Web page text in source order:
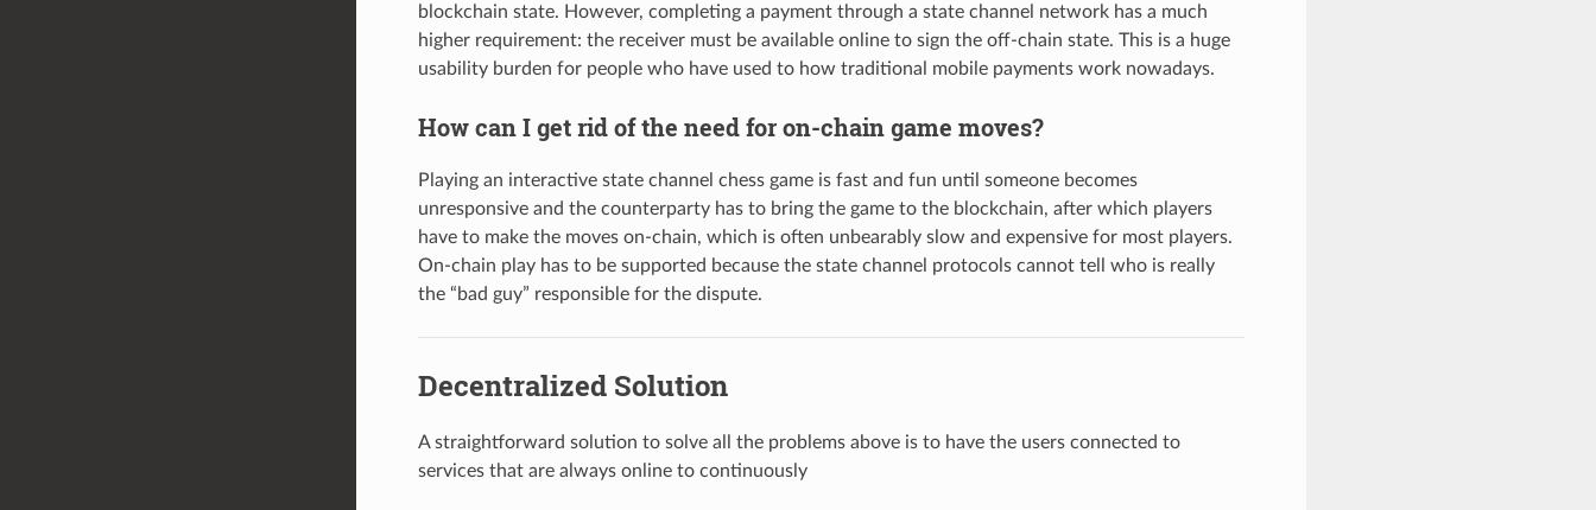
blockchain state. However, completing a payment through a state channel network has a much
higher requirement: the receiver must be available online to sign the off-chain state. This is a huge
usability burden for people who have used to how traditional mobile payments work nowadays.
How can I get rid of the need for on-chain game moves?
Playing an interactive state channel chess game is fast and fun until someone becomes
unresponsive and the counterparty has to bring the game to the blockchain, after which players
have to make the moves on-chain, which is often unbearably slow and expensive for most players.
On-chain play has to be supported because the state channel protocols cannot tell who is really
the “bad guy” responsible for the dispute.
Decentralized Solution
A straightforward solution to solve all the problems above is to have the users connected to
services that are always online to continuously